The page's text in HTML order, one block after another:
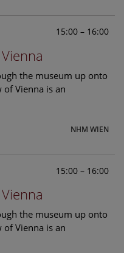
15:00 – 16:00
the museum up onto
Vienna is an
NHM WIEN
15:00 – 16:00
the museum up onto
Vienna is an